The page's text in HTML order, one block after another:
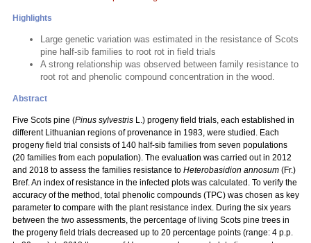
Highlights
Large genetic variation was estimated in the resistance of Scots
pine half-sib families to root rot in field trials
A strong relationship was observed between family resistance to
root rot and phenolic compound concentration in the wood.
Abstract
Five Scots pine (Pinus sylvestris L.) progeny field trials, each established in
different Lithuanian regions of provenance in 1983, were studied. Each
progeny field trial consists of 140 half-sib families from seven populations
(20 families from each population). The evaluation was carried out in 2012
and 2018 to assess the families resistance to Heterobasidion annosum (Fr.)
Bref. An index of resistance in the infected plots was calculated. To verify the
accuracy of the method, total phenolic compounds (TPC) was chosen as key
parameter to compare with the plant resistance index. During the six years
between the two assessments, the percentage of living Scots pine trees in
the progeny field trials decreased up to 20 percentage points (range: 4 p.p.